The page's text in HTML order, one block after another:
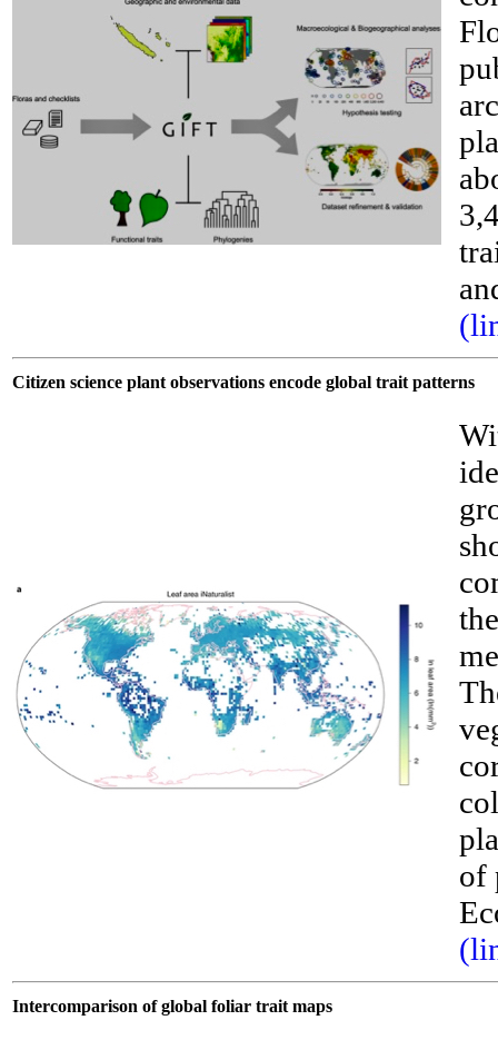
Citizen science plant observations encode global trait patterns
of
Intercomparison of global foliar trait maps